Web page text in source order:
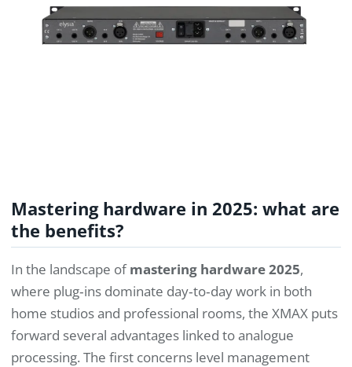
Mastering hardware in 2025: what are
the benefits?
In the landscape ofmastering hardware 2025,
where plug‑ins dominate day‑to‑day work in both
home studios and professional rooms, the XMAX puts
forward several advantages linked to analogue
processing. The first concerns level management